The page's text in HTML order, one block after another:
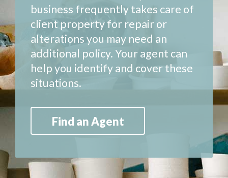
business frequently takes care of
client property for repair or
alterations you may need an
additional policy. Your agent can
help you identify and cover these
situations.
Find an Agent